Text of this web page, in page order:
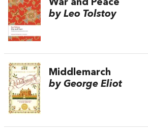
War and Peace
by Leo Tolstoy
Middlemarch
by George Eliot